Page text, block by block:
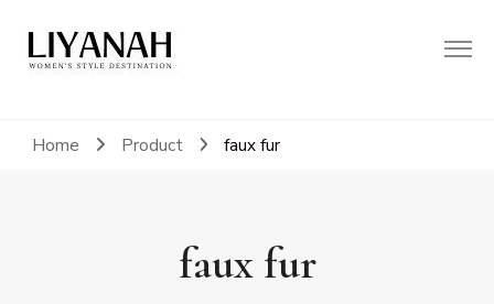
Liyanah.co
Women's Style Destination
Home Product faux fur
faux fur